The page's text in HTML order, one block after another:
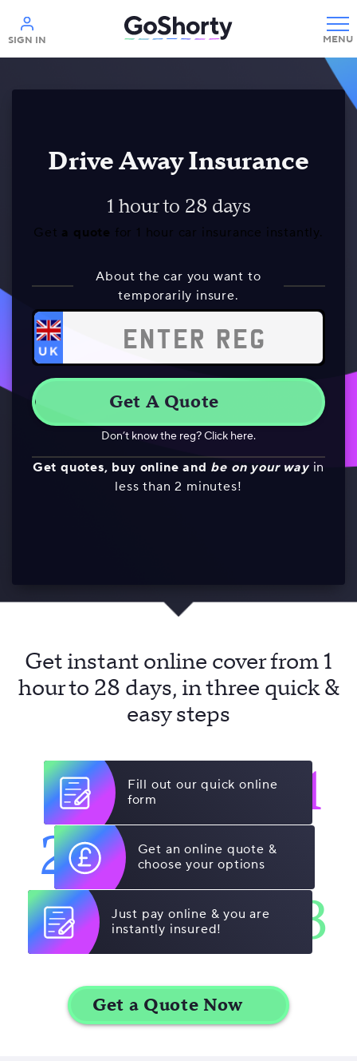
SIGN IN
Help
Drive Away Insurance
1 hour to 28 days
Get a quote for 1 hour car insurance instantly.
About the car you want to
temporarily insure.
Don’t know the reg? Click here.
Get quotes, buy online and be on your way in
less than 2 minutes!
Get instant online cover from 1
hour to 28 days, in three quick &
easy steps
1
Fill out our quick online
form
2
Get an online quote &
choose your options
3
Just pay online & you are
instantly insured!